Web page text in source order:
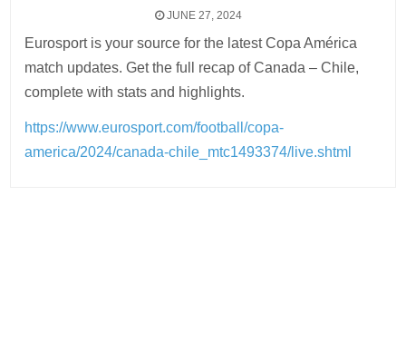
JUNE 27, 2024
Eurosport is your source for the latest Copa América
match updates. Get the full recap of Canada – Chile,
complete with stats and highlights.
https://www.eurosport.com/football/copa-
america/2024/canada-chile_mtc1493374/live.shtml